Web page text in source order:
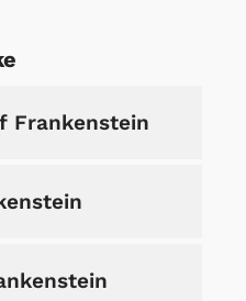
Frankenstein